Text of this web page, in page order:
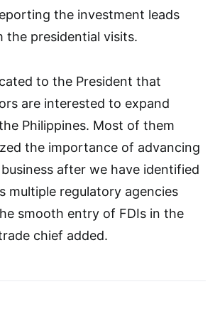
the investment leads
the presidential visits.
to the President that
are interested to expand
Philippines. Most of them
the importance of advancing
after we have identified
multiple regulatory agencies
smooth entry of FDIs in the
chief added.